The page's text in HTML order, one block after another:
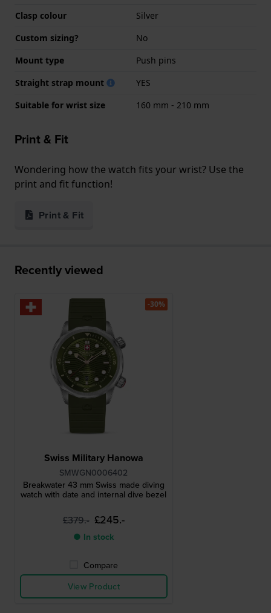
Clasp colour
Silver
Custom sizing?
No
Mount type
Push pins
Straight strap mount
YES
Suitable for wrist size
160 mm - 210 mm
Print & Fit
Wondering how the watch fits your wrist? Use the
print and fit function!
Print & Fit
Recently viewed
Swiss Military Hanowa
SMWGN0006402
Breakwater 43 mm Swiss made diving
watch with date and internal dive bezel
£379.- £245.-
● In stock
Compare
View Product
-30%